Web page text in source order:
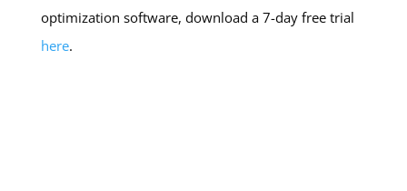
optimization software, download a 7-day free trial
here.